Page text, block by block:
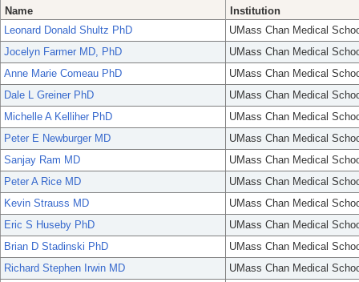
Name
Institution
Leonard Donald Shultz PhD
UMass Chan Medical
Jocelyn Farmer MD, PhD
UMass Chan Medical
Anne Marie Comeau PhD
UMass Chan Medical
Dale L Greiner PhD
UMass Chan Medical
Michelle A Kelliher PhD
UMass Chan Medical
Peter E Newburger MD
UMass Chan Medical
Sanjay Ram MD
UMass Chan Medical
Peter A Rice MD
UMass Chan Medical
Kevin Strauss MD
UMass Chan Medical
Eric S Huseby PhD
UMass Chan Medical
Brian D Stadinski PhD
UMass Chan Medical
Richard Stephen Irwin MD
UMass Chan Medical